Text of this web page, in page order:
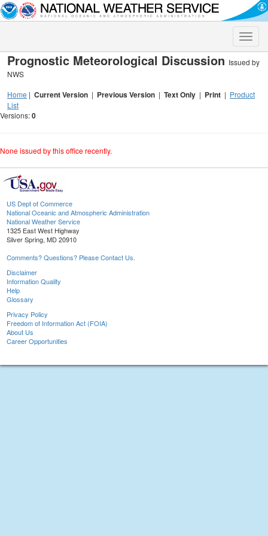
Toggle
Prognostic Meteorological Discussion Issued by
NWS
Home | Current Version | Previous Version | Text Only | Print | Product
List
Versions:0
None issued by this office recently.
US Dept of Commerce
National Oceanic and Atmospheric Administration
National Weather Service
1325 East West Highway
Silver Spring, MD 20910
Comments? Questions? Please Contact Us.
Disclaimer
Information Quality
Help
Glossary
Privacy Policy
Freedom of Information Act (FOIA)
About Us
Career Opportunities